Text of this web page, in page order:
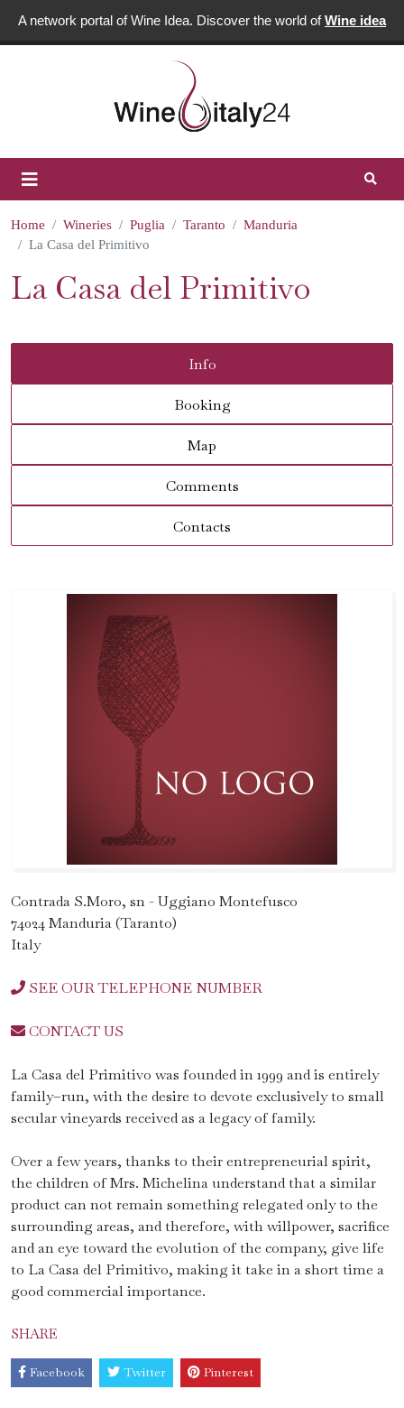
A network portal of Wine Idea. Discover the world ofWine idea
Home Wineries Puglia Taranto
Manduria
La Casa del Primitivo
La Casa del Primitivo
Info
Booking
Map
Comments
Contacts
Contrada S.Moro, sn - Uggiano Montefusco
74024 Manduria (Taranto)
Italy
SEE OUR TELEPHONE NUMBER
CONTACT US
La Casa del Primitivo was founded in 1999 and is entirely
family–run, with the desire to devote exclusively to small
secular vineyards received as a legacy of family.
Over a few years, thanks to their entrepreneurial spirit,
the children of Mrs. Michelina understand that a similar
product can not remain something relegated only to the
surrounding areas, and therefore, with willpower, sacrifice
and an eye toward the evolution of the company, give life
to La Casa del Primitivo, making it take in a short time a
good commercial importance.
SHARE
Facebook Twitter Pinterest